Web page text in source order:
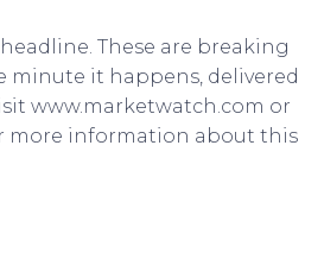
These are breaking
minute it happens, delivered
www.marketwatch.com or
more information about this